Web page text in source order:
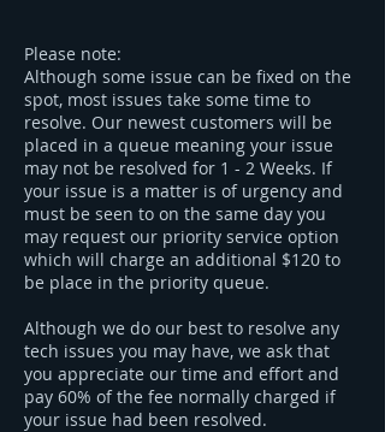
Please note:
Although some issue can be fixed on the
spot, most issues take some time to
resolve. Our newest customers will be
placed in a queue meaning your issue
may not be resolved for 1 - 2 Weeks. If
your issue is a matter is of urgency and
must be seen to on the same day you
may request our priority service option
which will charge an additional $120 to
be place in the priority queue.
Although we do our best to resolve any
tech issues you may have, we ask that
you appreciate our time and effort and
pay 60% of the fee normally charged if
your issue had been resolved.